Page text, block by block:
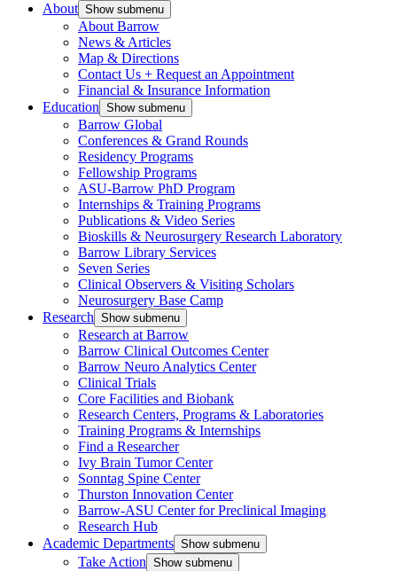
About Show submenu
About Barrow
News & Articles
Map & Directions
Contact Us + Request an Appointment
Financial & Insurance Information
Education Show submenu
Barrow Global
Conferences & Grand Rounds
Residency Programs
Fellowship Programs
ASU-Barrow PhD Program
Internships & Training Programs
Publications & Video Series
Bioskills & Neurosurgery Research Laboratory
Barrow Library Services
Seven Series
Clinical Observers & Visiting Scholars
Neurosurgery Base Camp
Research Show submenu
Research at Barrow
Barrow Clinical Outcomes Center
Barrow Neuro Analytics Center
Clinical Trials
Core Facilities and Biobank
Research Centers, Programs & Laboratories
Training Programs & Internships
Find a Researcher
Ivy Brain Tumor Center
Sonntag Spine Center
Thurston Innovation Center
Barrow-ASU Center for Preclinical Imaging
Research Hub
Academic Departments Show submenu
Take Action Show submenu